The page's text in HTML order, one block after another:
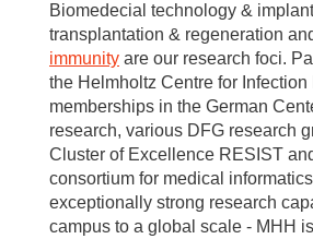
Biomedecial technology &
transplantation & regeneration
immunity are our research foci.
the Helmholtz Centre for Infection
memberships in the German
research, various DFG research
Cluster of Excellence RESIST
consortium for medical
exceptionally strong research
campus to a global scale - MHH